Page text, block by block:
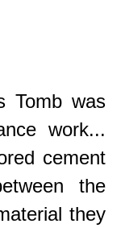
Tomb was
work...
cement
the
they